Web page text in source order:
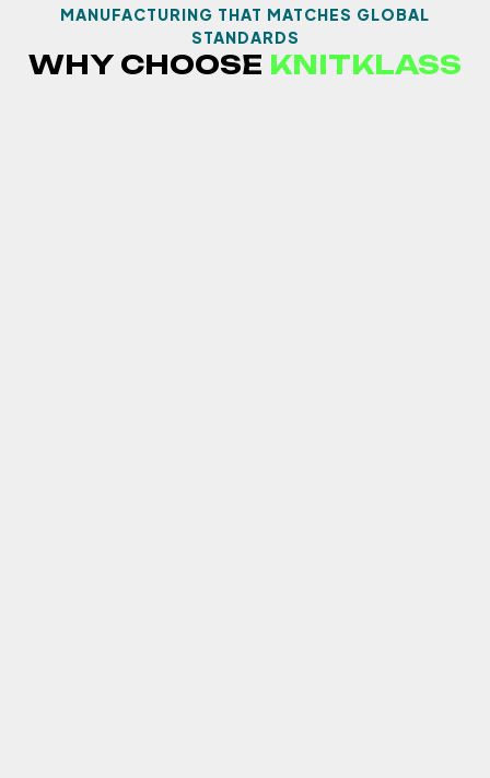
MANUFACTURING THAT MATCHES GLOBAL
STANDARDS
WHY CHOOSE KNITKLASS